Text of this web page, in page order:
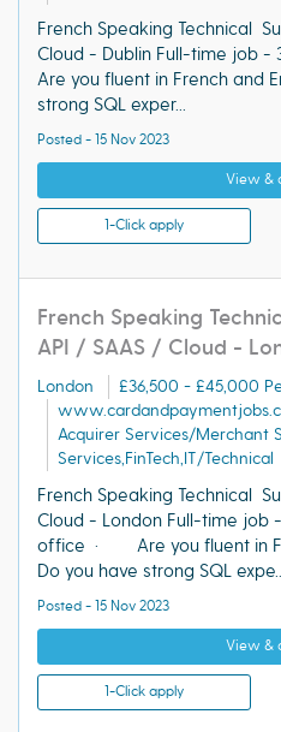
French Speaking Technical
Cloud - Dublin Full-time job
Are you fluent in French
strong SQL exper...
Posted - 15 Nov 2023
View &
1-Click apply
French Speaking
API / SAAS / Cloud -
London
£36,500 - £45,000
Acquirer Services/Merchant
Services,FinTech,IT/Technical
French Speaking Technical
Cloud - London Full-time job
office · Are you fluent in
Do you have strong SQL
Posted - 15 Nov 2023
View &
1-Click apply